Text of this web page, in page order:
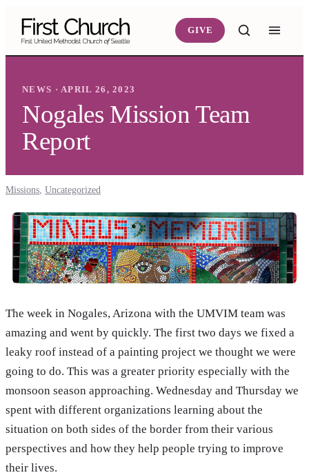
GIVE
NEWS · APRIL 26, 2023
Nogales Mission Team
Report
Missions, Uncategorized
The week in Nogales, Arizona with the UMVIM team was
amazing and went by quickly. The first two days we fixed a
leaky roof instead of a painting project we thought we were
going to do. This was a greater priority especially with the
monsoon season approaching. Wednesday and Thursday we
spent with different organizations learning about the
situation on both sides of the border from their various
perspectives and how they help people trying to improve
their lives.